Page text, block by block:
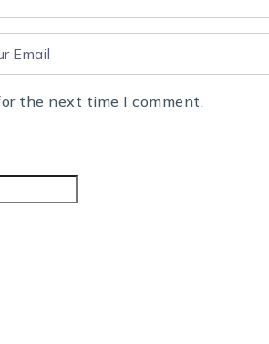
the next time I comment.